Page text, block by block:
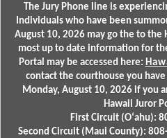
The Jury Phone line is
Individuals who have been
August 10, 2026 may go the to the
most up to date information for
Portal may be accessed here:
contact the courthouse you
Monday, August 10, 2026 if you
Hawaii Juror
First Circuit (Oʻahu):
Second Circuit (Maui County):